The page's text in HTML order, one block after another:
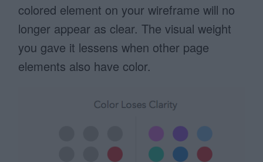
colored element on your wireframe will no
longer appear as clear. The visual weight
you gave it lessens when other page
elements also have color.